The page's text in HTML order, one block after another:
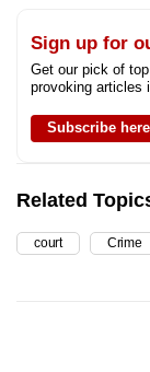
Sign up for
Get our pick of
provoking articles
Subscribe here
Related
court Crime